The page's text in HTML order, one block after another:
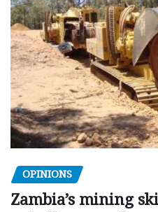
OPINIONS
Zambia’s mining